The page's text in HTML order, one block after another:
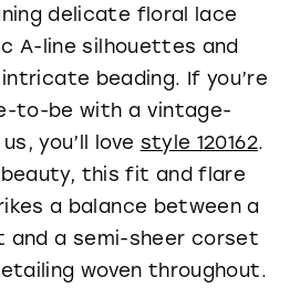
delicate floral lace
A-line silhouettes and
beading. If you’re
to-be with a vintage-
you’ll love style 120162.
this fit and flare
a balance between a
and a semi-sheer corset
woven throughout.